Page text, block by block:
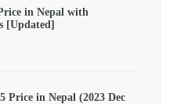
in Nepal with
[Updated]
Price in Nepal (2023 Dec